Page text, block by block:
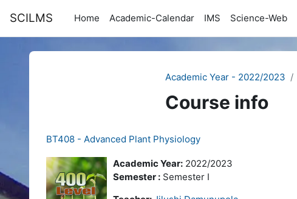
SCILMS Home Academic-Calendar IMS Science-Web
Academic Year - 2022/2023
Course info
BT408 - Advanced Plant Physiology
Academic Year: 2022/2023
Semester : Semester I